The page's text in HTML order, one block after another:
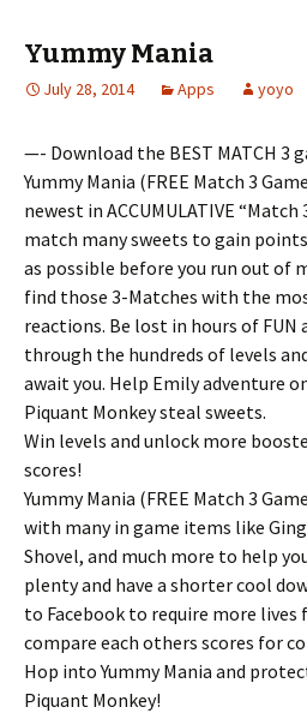
Yummy Mania
July 28, 2014 Apps yoyo
—- Download the BEST MATCH 3
Yummy Mania (FREE Match 3
newest in ACCUMULATIVE “Match
match many sweets to gain
as possible before you run out of
find those 3-Matches with the
reactions. Be lost in hours of FUN
through the hundreds of levels
await you. Help Emily adventure
Piquant Monkey steal sweets.
Win levels and unlock more
scores!
Yummy Mania (FREE Match 3
with many in game items like
Shovel, and much more to help
plenty and have a shorter cool
to Facebook to require more lives
compare each others scores for
Hop into Yummy Mania and
Piquant Monkey!